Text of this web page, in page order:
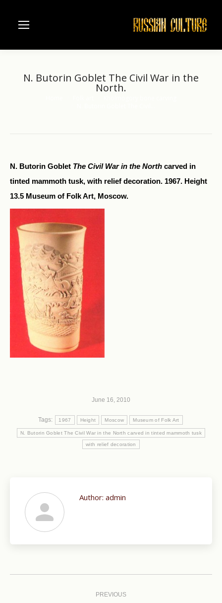
N. Butorin Goblet The Civil War in the
North.
N. Butorin Goblet The Civil War in the North carved in
tinted mammoth tusk, with relief decoration. 1967. Height
13.5 Museum of Folk Art, Moscow.
June 16, 2010
Tags: 1967 Height Moscow Museum of Folk Art
N. Butorin Goblet The Civil War in the North carved in tinted mammoth tusk
with relief decoration
Author: admin
PREVIOUS